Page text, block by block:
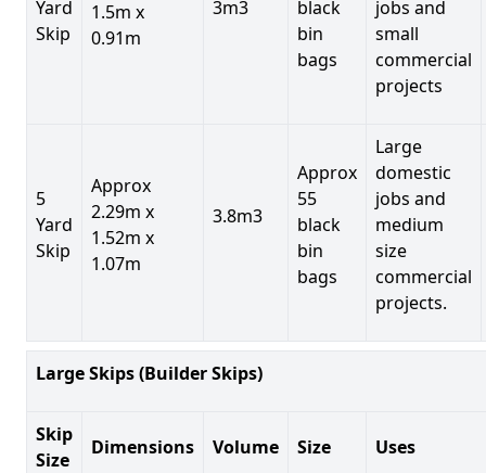
Yard
Skip
1.5m x
0.91m
3m3
black
bin
bags
jobs and
small
commercial
projects
5
Yard
Skip
Approx
2.29m x
1.52m x
1.07m
3.8m3
Approx
55
black
bin
bags
Large
domestic
jobs and
medium
size
commercial
projects.
Large Skips (Builder Skips)
Skip
Size
Dimensions Volume Size Uses